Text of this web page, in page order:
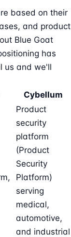
based on their
and product
Blue Goat
has
us and we'll
Cybellum
Product
security
platform
(Product
Security
Platform)
serving
medical,
automotive,
and industrial